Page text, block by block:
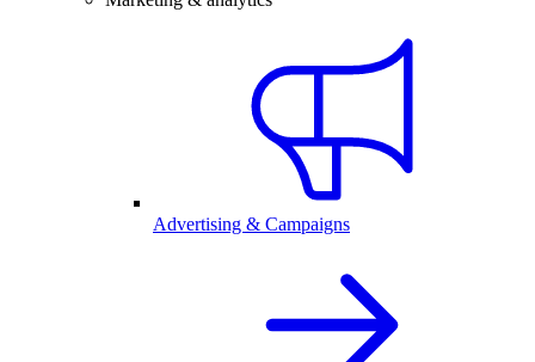
Advertising & Campaigns